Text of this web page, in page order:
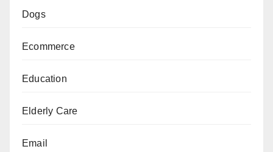
Dogs
Ecommerce
Education
Elderly Care
Email